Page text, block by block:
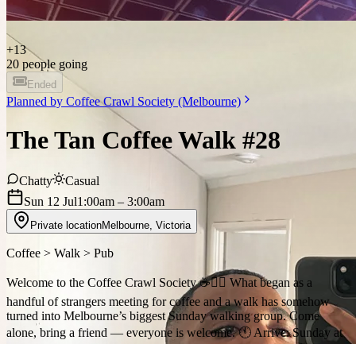
+13
20 people going
Ended
Planned by Coffee Crawl Society (Melbourne)
The Tan Coffee Walk #28
Chatty
Casual
Sun 12 Jul1:00am – 3:00am
Private locationMelbourne Victoria
Coffee > Walk > Pub
Welcome to the Coffee Crawl Society ☕️🚶‍♂️ What began as a
handful of strangers meeting for coffee and a walk has somehow
turned into Melbourne’s biggest Sunday walking group. Come
alone, bring a friend — everyone is welcome. 🕚 Arrive: Sunday at